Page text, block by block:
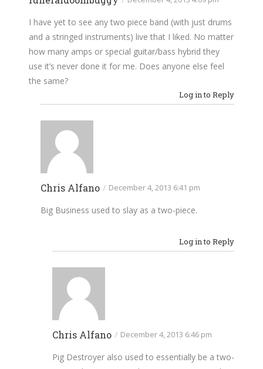
I have yet to see any two piece band (with just drums
and a stringed instruments) live that I liked. No matter
how many amps or special guitar/bass hybrid they
use it’s never done it for me. Does anyone else feel
the same?
Log in to Reply
Chris Alfano / December 4, 2013 6:41 pm
Big Business used to slay as a two-piece.
Log in to Reply
Chris Alfano / December 4, 2013 6:46 pm
Pig Destroyer also used to essentially be a two-